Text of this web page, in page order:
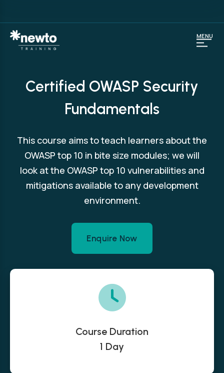
Certified OWASP Security
Fundamentals
This course aims to teach learners about the
OWASP top 10 in bite size modules; we will
look at the OWASP top 10 vulnerabilities and
mitigations available to any development
environment.
Enquire Now
Course Duration
1 Day
MENU